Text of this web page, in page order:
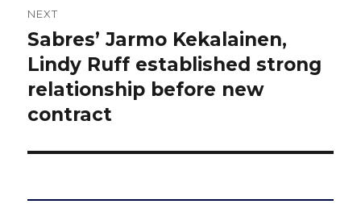
NEXT
Next
post:
Sabres’ Jarmo Kekalainen,
Lindy Ruff established strong
relationship before new
contract